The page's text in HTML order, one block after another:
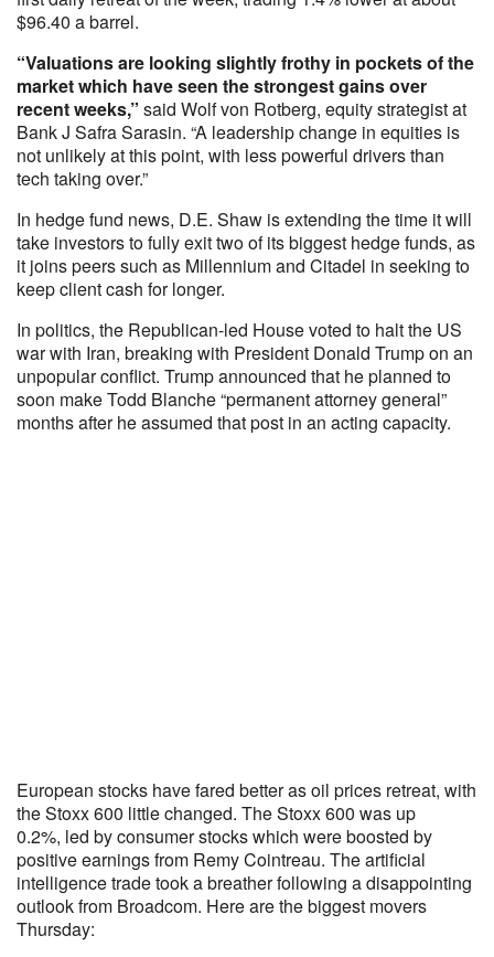
$96.40 a barrel.
“Valuations are looking slightly frothy in pockets of the
market which have seen the strongest gains over
recent weeks,” said Wolf von Rotberg, equity strategist at
Bank J Safra Sarasin. “A leadership change in equities is
not unlikely at this point, with less powerful drivers than
tech taking over.”
In hedge fund news, D.E. Shaw is extending the time it will
take investors to fully exit two of its biggest hedge funds, as
it joins peers such as Millennium and Citadel in seeking to
keep client cash for longer.
In politics, the Republican-led House voted to halt the US
war with Iran, breaking with President Donald Trump on an
unpopular conflict. Trump announced that he planned to
soon make Todd Blanche “permanent attorney general”
months after he assumed that post in an acting capacity.
European stocks have fared better as oil prices retreat, with
the Stoxx 600 little changed. The Stoxx 600 was up
0.2%, led by consumer stocks which were boosted by
positive earnings from Remy Cointreau. The artificial
intelligence trade took a breather following a disappointing
outlook from Broadcom. Here are the biggest movers
Thursday: